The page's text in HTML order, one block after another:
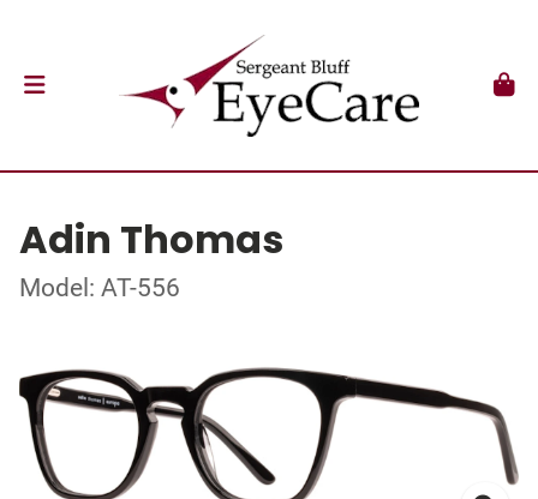
Adin Thomas
Model: AT-556